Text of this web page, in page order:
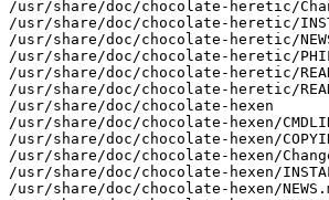
/usr/share/doc/chocolate-heretic/
/usr/share/doc/chocolate-heretic/
/usr/share/doc/chocolate-heretic/
/usr/share/doc/chocolate-heretic/
/usr/share/doc/chocolate-heretic/
/usr/share/doc/chocolate-heretic/
/usr/share/doc/chocolate-hexen
/usr/share/doc/chocolate-hexen/
/usr/share/doc/chocolate-hexen/
/usr/share/doc/chocolate-hexen/
/usr/share/doc/chocolate-hexen/
/usr/share/doc/chocolate-hexen/